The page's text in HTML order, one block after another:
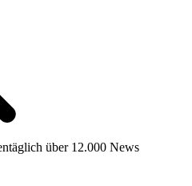
über 12.000 News